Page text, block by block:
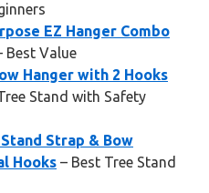
EZ Hanger Combo
Best Value
Hanger with 2 Hooks
Stand with Safety
Strap & Bow
Hooks – Best Tree Stand